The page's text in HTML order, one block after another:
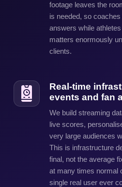
footage leaves the
is needed, so
answers while
matters enormously
clients.
Real-time
events and fan
We build streaming
live scores,
very large audiences
This is infrastructure
final, not the average
at many times normal
single real user ever